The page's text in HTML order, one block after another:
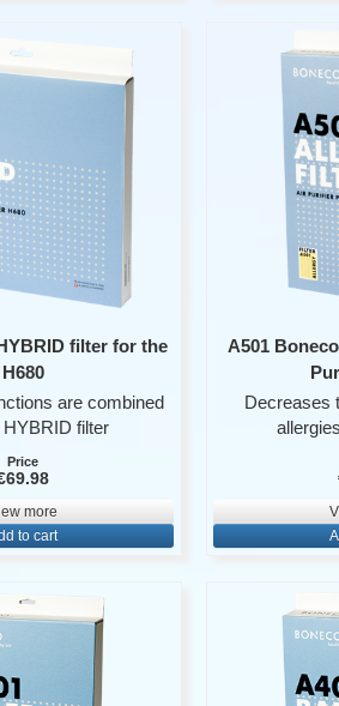
filter for the
H680
are combined
HYBRID filter
Price
more
to cart
A501
Decreases